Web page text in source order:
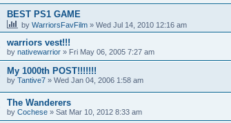
BEST PS1 GAME
by WarriorsFavFilm » Wed Jul 14, 2010 12:16 am
warriors vest!!!
by nativewarrior » Fri May 06, 2005 7:27 am
My 1000th POST!!!!!!!
by Tantive7 » Wed Jan 04, 2006 1:58 am
The Wanderers
by Cochese » Sat Mar 10, 2012 8:33 am